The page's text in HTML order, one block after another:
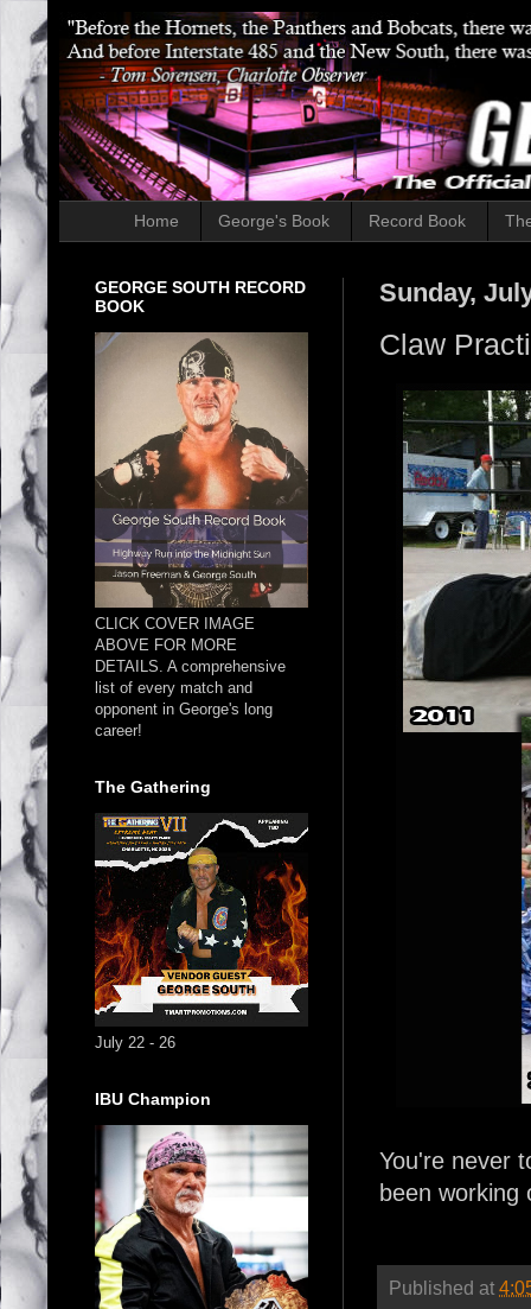
Home George's Book Record Book
Sunday,
Claw
You're never
been
Published at
GEORGE SOUTH RECORD
BOOK
CLICK COVER IMAGE
ABOVE FOR MORE
DETAILS. A comprehensive
list of every match and
opponent in George's long
career!
The Gathering
July 22 - 26
IBU Champion